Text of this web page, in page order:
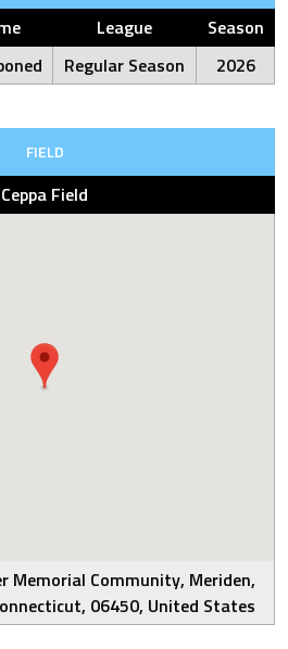
League
Season
Regular Season 2026
FIELD
Ceppa Field
Memorial Community, Meriden,
06450, United States